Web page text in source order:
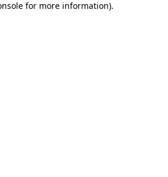
for more information).